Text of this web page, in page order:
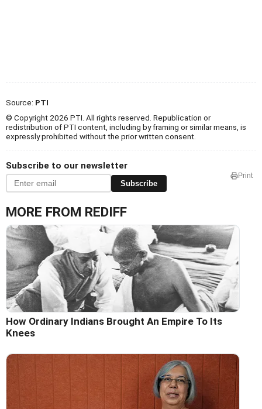
Source: PTI
© Copyright 2026 PTI. All rights reserved. Republication or
redistribution of PTI content, including by framing or similar means, is
expressly prohibited without the prior written consent.
Subscribe to our newsletter
Subscribe
Print
MORE FROM REDIFF
How Ordinary Indians Brought An Empire To Its
Knees